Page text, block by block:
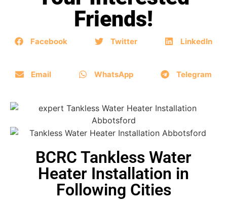
Friends!
Facebook Twitter LinkedIn
Email WhatsApp Telegram
BCRC Tankless Water
Heater Installation in
Following Cities